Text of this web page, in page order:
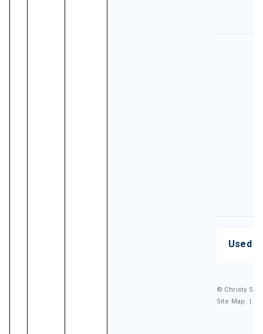
Used
© Christy
Site Map
|